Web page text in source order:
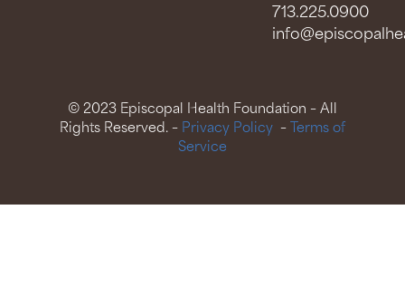
713.225.0900
© 2023 Episcopal Health Foundation – All
Rights Reserved. – Privacy Policy – Terms of
Service